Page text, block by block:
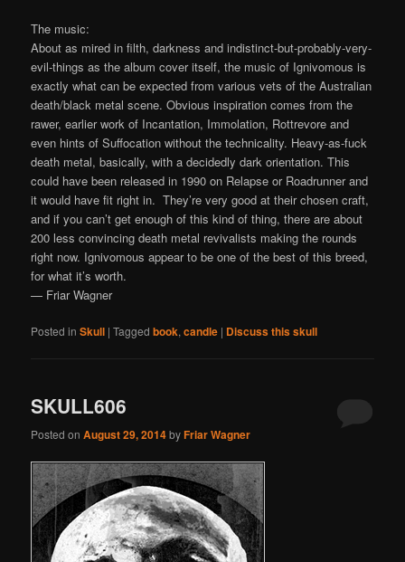
The music:
About as mired in filth, darkness and indistinct-but-probably-very-
evil-things as the album cover itself, the music of Ignivomous is
exactly what can be expected from various vets of the Australian
death/black metal scene. Obvious inspiration comes from the
rawer, earlier work of Incantation, Immolation, Rottrevore and
even hints of Suffocation without the technicality. Heavy-as-fuck
death metal, basically, with a decidedly dark orientation. This
could have been released in 1990 on Relapse or Roadrunner and
it would have fit right in. They’re very good at their chosen craft,
and if you can’t get enough of this kind of thing, there are about
200 less convincing death metal revivalists making the rounds
right now. Ignivomous appear to be one of the best of this breed,
for what it’s worth.
— Friar Wagner
Posted in Skull |Tagged book,candle | Discuss this skull
SKULL606
Posted onAugust 29, 2014byFriar Wagner